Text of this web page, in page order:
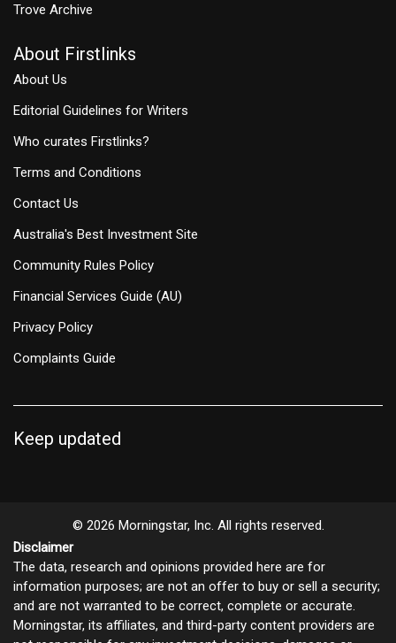
Trove Archive
About Firstlinks
About Us
Editorial Guidelines for Writers
Who curates Firstlinks?
Terms and Conditions
Contact Us
Australia's Best Investment Site
Community Rules Policy
Financial Services Guide (AU)
Privacy Policy
Complaints Guide
Keep updated
© 2026 Morningstar, Inc. All rights reserved.
Disclaimer
The data, research and opinions provided here are for
information purposes; are not an offer to buy or sell a security;
and are not warranted to be correct, complete or accurate.
Morningstar, its affiliates, and third-party content providers are